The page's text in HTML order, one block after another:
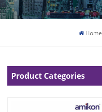
Home
Product Categories